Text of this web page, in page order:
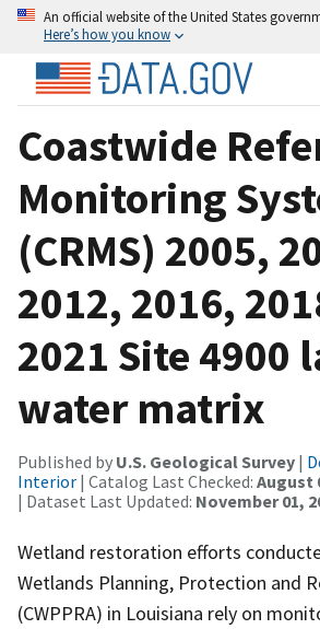
An official website of the United States
Here’s how you know
Coastwide
Monitoring
(CRMS) 2005,
2012, 2016,
2021 Site 4900
water matrix
Published by U.S. Geological Survey |
Interior | Catalog Last Checked: August
| Dataset Last Updated: November 01,
Wetland restoration efforts
Wetlands Planning, Protection and
(CWPPRA) in Louisiana rely on